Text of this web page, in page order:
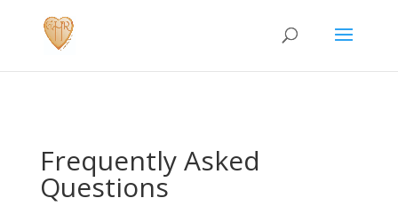
Frequently Asked
Questions